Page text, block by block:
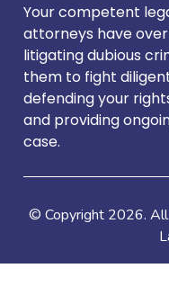
Your competent
attorneys have
litigating dubious
them to fight
defending your
and providing
case.
© Copyright 2026.